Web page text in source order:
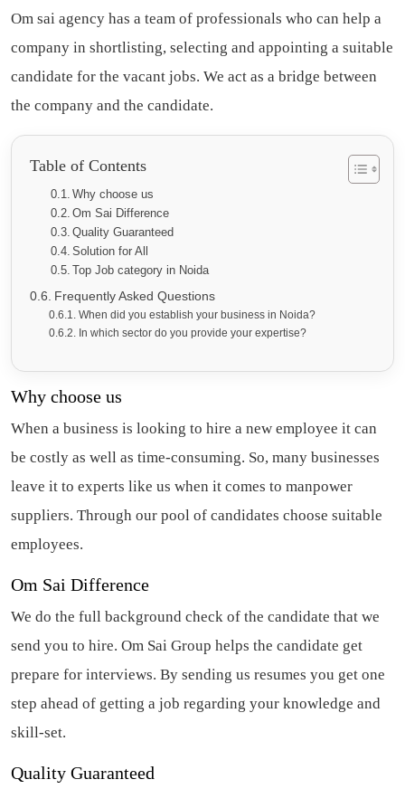
Om sai agency has a team of professionals who can help a
company in shortlisting, selecting and appointing a suitable
candidate for the vacant jobs. We act as a bridge between
the company and the candidate.
Table of Contents
Why choose us
Om Sai Difference
Quality Guaranteed
Solution for All
Top Job category in Noida
Frequently Asked Questions
When did you establish your business in Noida?
In which sector do you provide your expertise?
Why choose us
When a business is looking to hire a new employee it can
be costly as well as time-consuming. So, many businesses
leave it to experts like us when it comes to manpower
suppliers. Through our pool of candidates choose suitable
employees.
Om Sai Difference
We do the full background check of the candidate that we
send you to hire. Om Sai Group helps the candidate get
prepare for interviews. By sending us resumes you get one
step ahead of getting a job regarding your knowledge and
skill-set.
Quality Guaranteed